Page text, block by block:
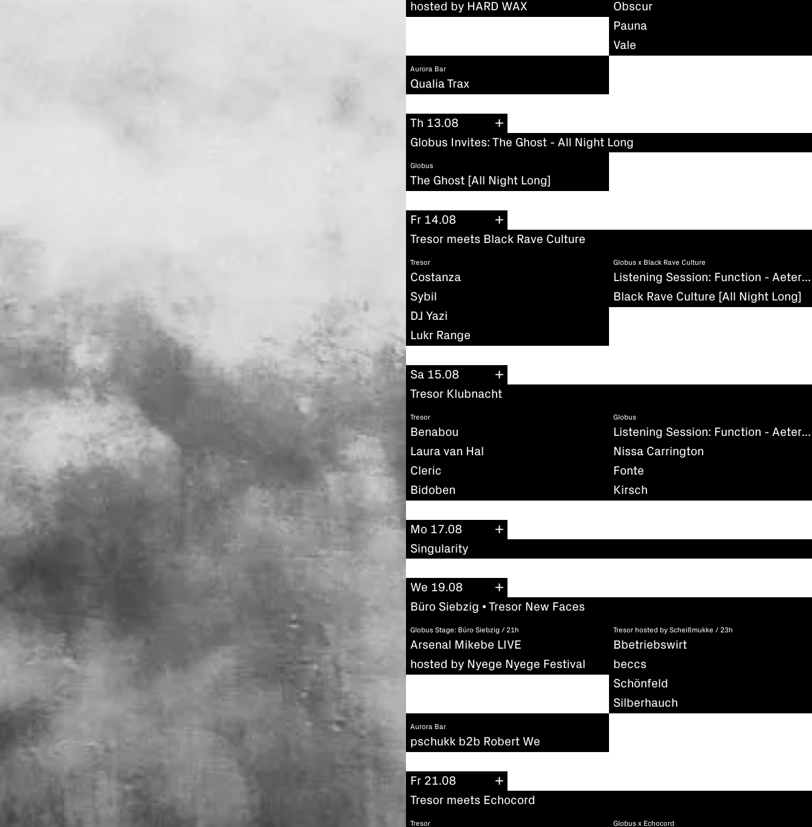
hosted by HARD WAX
Obscur
Pauna
Vale
Aurora Bar
Qualia Trax
Th 13.08
Globus Invites: The Ghost - All Night Long
Globus
The Ghost [All Night Long]
Fr 14.08
Tresor meets Black Rave Culture
Tresor
Costanza
Sybil
DJ Yazi
Lukr Range
Globus x Black Rave Culture
Listening Session: Function - Aeternum (Existenz)
Black Rave Culture [All Night Long]
Sa 15.08
Tresor Klubnacht
Tresor
Benabou
Laura van Hal
Cleric
Bidoben
Globus
Listening Session: Function - Aeternum (Existenz)
Nissa Carrington
Fonte
Kirsch
Mo 17.08
Singularity
We 19.08
Büro Siebzig • Tresor New Faces
Globus Stage: Büro Siebzig / 21h
Arsenal Mikebe LIVE
hosted by Nyege Nyege Festival
Tresor hosted by Scheißmukke / 23h
Bbetriebswirt
beccs
Schönfeld
Silberhauch
Aurora Bar
pschukk b2b Robert We
Fr 21.08
Tresor meets Echocord
Tresor Globus x Echocord